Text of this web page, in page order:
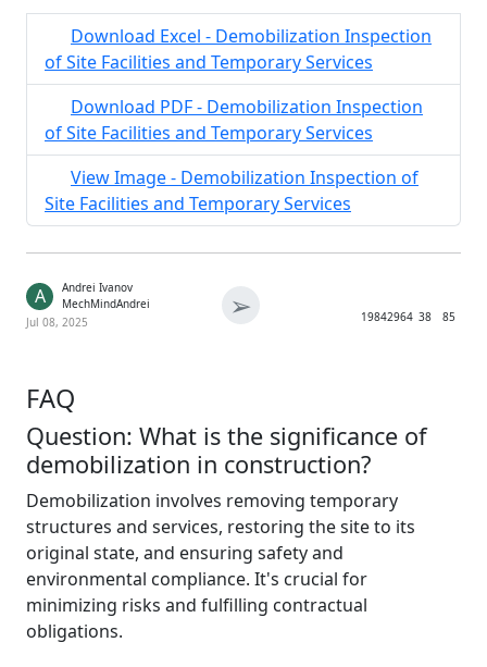
Download Excel - Demobilization Inspection
of Site Facilities and Temporary Services
Download PDF - Demobilization Inspection
of Site Facilities and Temporary Services
View Image - Demobilization Inspection of
Site Facilities and Temporary Services
A
Andrei Ivanov
MechMindAndrei
Jul 08, 2025
➢ 19842964 38 85
FAQ
Question: What is the significance of
demobilization in construction?
Demobilization involves removing temporary
structures and services, restoring the site to its
original state, and ensuring safety and
environmental compliance. It's crucial for
minimizing risks and fulfilling contractual
obligations.